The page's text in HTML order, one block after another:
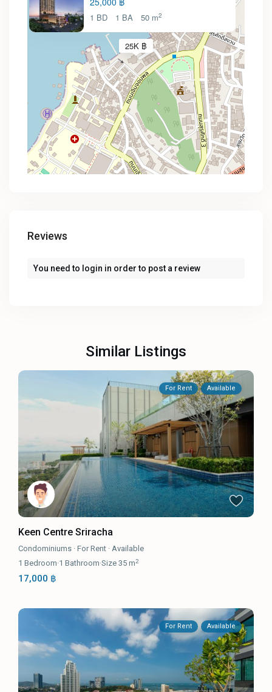
25K ฿
1 BD 1 BA 50 m2
Reviews
You need to login in order to post a review
Similar Listings
For Rent Available
Keen Centre Sriracha
Condominiums ·For Rent ·Available
1 Bedroom·1 Bathroom·Size35 m2
17,000 ฿
For Rent Available